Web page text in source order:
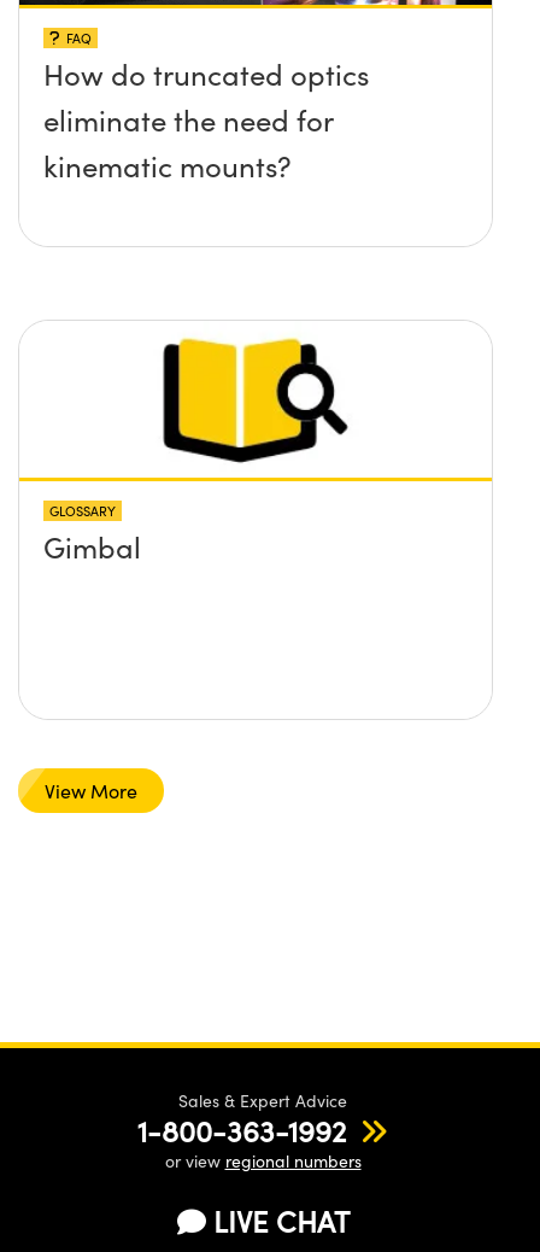
FAQ
How do truncated optics
eliminate the need for
kinematic mounts?
GLOSSARY
Gimbal
View More
Sales & Expert Advice
1-800-363-1992
or view regional numbers
LIVE CHAT